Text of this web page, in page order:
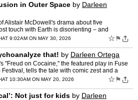
in Outer Space by Darleen
Alistair McDowell's drama about five
touch with Earth is disorienting – and
AT 9:02AM ON MAY 30, 2026 ☆ ⚑
that! by Darleen Ortega
"Freud on Cocaine," the featured play in Fuse
tells the tale with comic zest and a
AT 10:30AM ON MAY 20, 2026 ☆ ⚑
Not just for kids by Darleen